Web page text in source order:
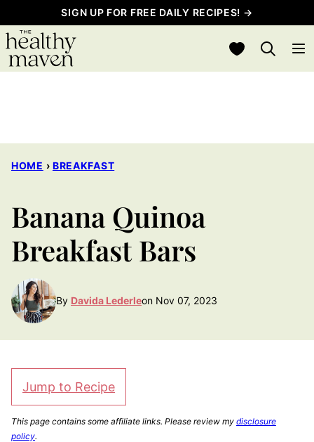
to
content
SIGN UP FOR FREE DAILY RECIPES! →
My Favorites
HOME › BREAKFAST
Banana Quinoa
Breakfast Bars
By Davida Lederleon Nov 07, 2023
Jump to Recipe
This page contains some affiliate links. Please review my disclosure
policy.